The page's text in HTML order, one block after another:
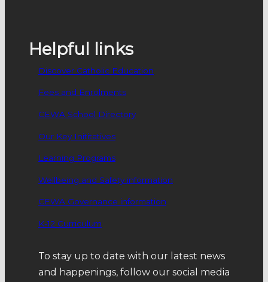
Helpful links
Discover Catholic Education
Fees and Enrolments
CEWA School Directory
Our Key Inititatives
Learning Programs
Wellbeing and Safety information
CEWA Governance information
K-12 Curriculum
To stay up to date with our latest news
and happenings, follow our social media